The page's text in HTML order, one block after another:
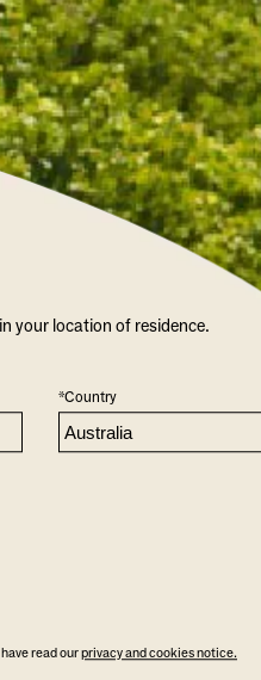
your location of residence.
*Country
read ourprivacy and cookies notice.